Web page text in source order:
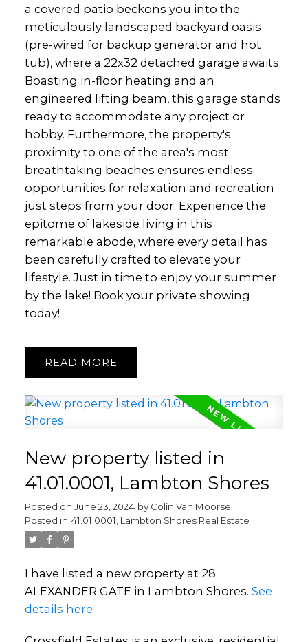
a covered patio beckons you into the
meticulously landscaped backyard oasis
(pre-wired for backup generator and hot
tub), where a 22x32 detached garage awaits.
Boasting in-floor heating and an
engineered lifting beam, this garage stands
ready to accommodate any project or
hobby. Furthermore, the property's
proximity to one of the area's most
breathtaking beaches ensures endless
opportunities for relaxation and recreation
just steps from your door. Experience the
epitome of lakeside living in this
remarkable abode, where every detail has
been carefully crafted to elevate your
lifestyle. Just in time to enjoy your summer
by the lake! Book your private showing
today!
READ
New property listed in
41.01.0001, Lambton Shores
Posted on June 23, 2024 by Colin Van Moorsel
Posted in 41.01.0001, Lambton Shores Real Estate
I have listed a new property at 28
ALEXANDER GATE in Lambton Shores. See
details here